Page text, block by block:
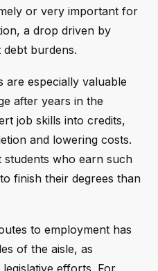
or very important for
a drop driven by
burdens.
are especially valuable
after years in the
job skills into credits,
and lowering costs.
students who earn such
finish their degrees than
to employment has
of the aisle, as